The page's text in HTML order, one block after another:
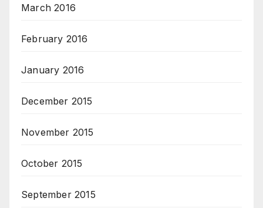
March 2016
February 2016
January 2016
December 2015
November 2015
October 2015
September 2015